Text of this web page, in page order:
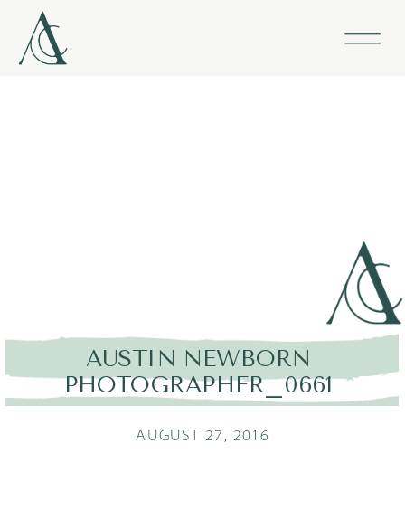
AUSTIN NEWBORN
PHOTOGRAPHER_0661
AUGUST 27, 2016